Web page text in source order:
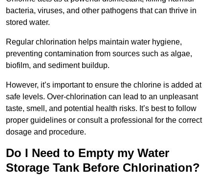
bacteria, viruses, and other pathogens that can thrive in
stored water.
Regular chlorination helps maintain water hygiene,
preventing contamination from sources such as algae,
biofilm, and sediment buildup.
However, it’s important to ensure the chlorine is added at
safe levels. Over-chlorination can lead to an unpleasant
taste, smell, and potential health risks. It’s best to follow
proper guidelines or consult a professional for the correct
dosage and procedure.
Do I Need to Empty my Water
Storage Tank Before Chlorination?